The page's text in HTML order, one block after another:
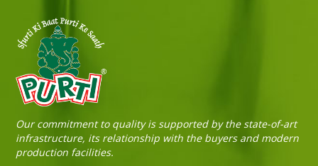
Sneh Blended Vegetable Oil 15Kg Tin
Our commitment to quality is supported by the state-of-art
infrastructure, its relationship with the buyers and modern
production facilities.